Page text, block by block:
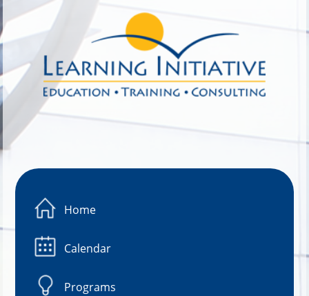
Home
Calendar
Programs
Image 01